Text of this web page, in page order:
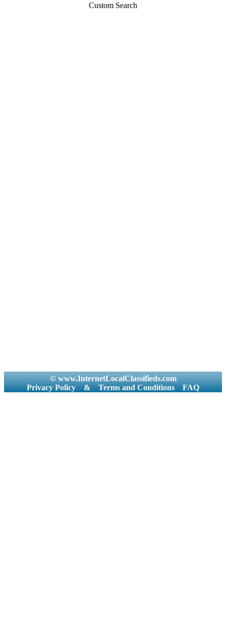
Custom Search
© www.InternetLocalClassifieds.com
Privacy Policy
& Terms and Conditions FAQ